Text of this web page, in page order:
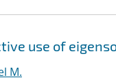
use of
M.